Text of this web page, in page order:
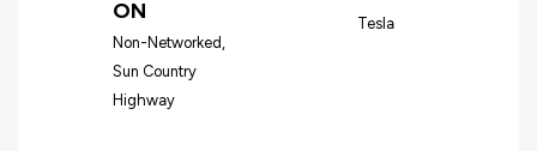
ON
Non-Networked,
Sun Country
Highway
Tesla